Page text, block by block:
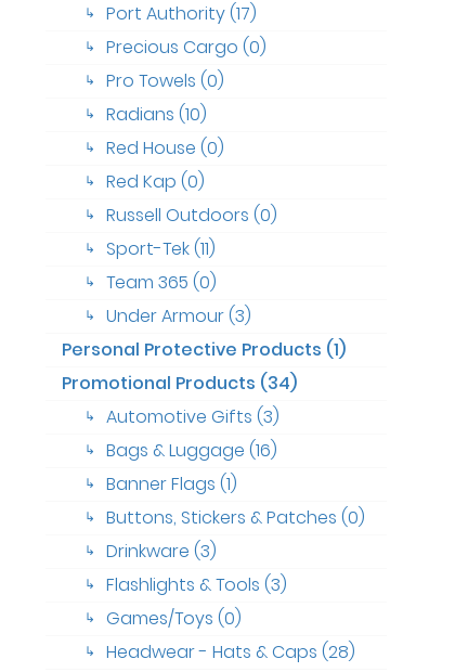
↳ Port Authority (17)
↳ Precious Cargo (0)
↳ Pro Towels (0)
↳ Radians (10)
↳ Red House (0)
↳ Red Kap (0)
↳ Russell Outdoors (0)
↳ Sport-Tek (11)
↳ Team 365 (0)
↳
Under Armour (3)
Personal Protective Products (1)
Promotional Products (34)
↳ Automotive Gifts (3)
↳ Bags & Luggage (16)
↳ Banner Flags (1)
↳ Buttons, Stickers & Patches (0)
↳ Drinkware (3)
↳ Flashlights & Tools (3)
↳ Games/Toys (0)
↳ Headwear - Hats & Caps (28)